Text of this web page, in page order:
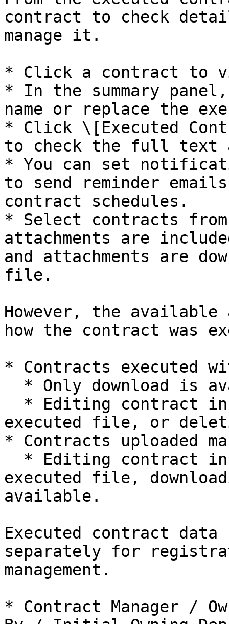
contract to check
manage it.
* Click a contract to
* In the summary
name or replace the
* Click \[Executed
to check the full text
* You can set
to send reminder
contract schedules.
* Select contracts
attachments are
and attachments are
file.
However, the
how the contract was
* Contracts executed
executed file, or
* Contracts uploaded
executed file,
available.
Executed contract
separately for
management.
* Contract Manager /